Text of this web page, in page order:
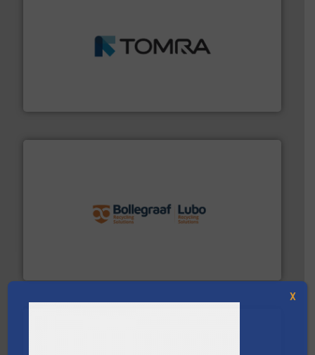
management industries including metal, plastics, MSW
More info ➜
More info ➜
X